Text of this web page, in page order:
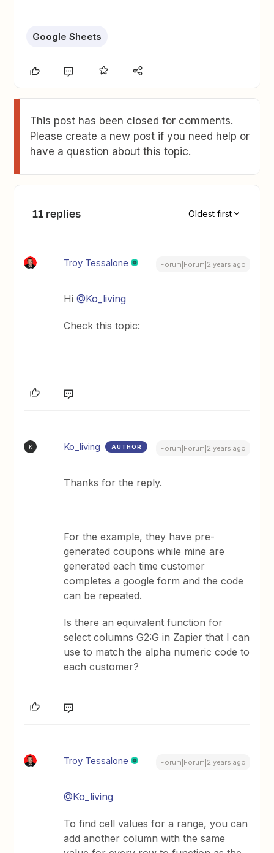
Google Sheets
This post has been closed for comments.
Please create a new post if you need help or
have a question about this topic.
11 replies Oldest first
Troy Tessalone Forum|Forum|2 years ago
Hi@Ko_living
Check this topic:
K Ko_living AUTHOR Forum|Forum|2 years ago
Thanks for the reply.
For the example, they have pre-
generated coupons while mine are
generated each time customer
completes a google form and the code
can be repeated.
Is there an equivalent function for
select columns G2:G in Zapier that I can
use to match the alpha numeric code to
each customer?
Troy Tessalone Forum|Forum|2 years ago
@Ko_living
To find cell values for a range, you can
add another column with the same